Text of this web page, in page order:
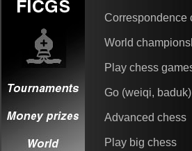
Correspondence
World
Play chess
Go (weiqi, baduk)
Advanced chess
Play big chess